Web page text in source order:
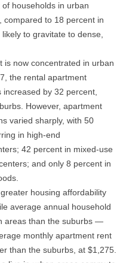
households in urban
compared to 18 percent in
to gravitate to dense,
is now concentrated in urban
the rental apartment
by 32 percent,
However, apartment
varied sharply, with 50
in high-end
42 percent in mixed-use
and only 8 percent in
housing affordability
average annual household
areas than the suburbs —
monthly apartment rent
than the suburbs, at $1,275.